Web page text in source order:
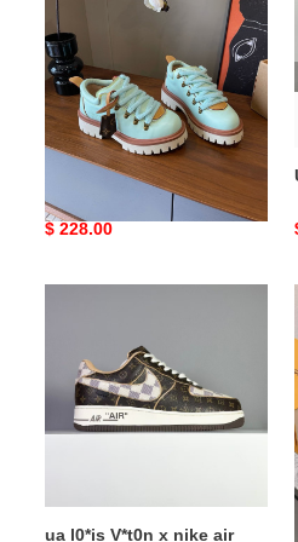
Derby
UA LV Remix Derby
Original
$ 228.00
nike
air
low
ua l0*is V*t0n x nike air